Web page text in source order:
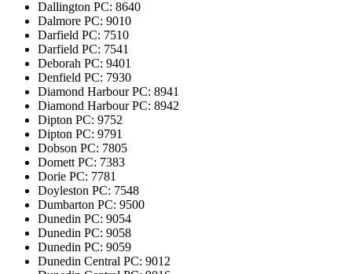
Dallington PC: 8640
Dalmore PC: 9010
Darfield PC: 7510
Darfield PC: 7541
Deborah PC: 9401
Denfield PC: 7930
Diamond HarbourPC: 8941
Diamond HarbourPC: 8942
Dipton PC: 9752
Dipton PC: 9791
Dobson PC: 7805
DomettPC: 7383
Dorie PC: 7781
Doyleston PC: 7548
Dumbarton PC: 9500
Dunedin PC: 9054
Dunedin PC: 9058
Dunedin PC: 9059
Dunedin Central PC: 9012